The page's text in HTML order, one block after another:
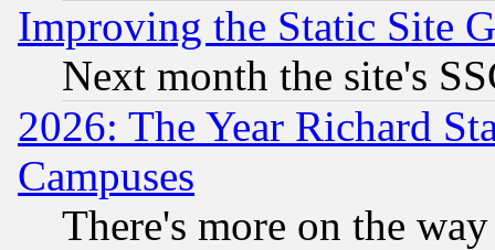
Improving the Static Site
Next month the site's
2026: The Year Richard
Campuses
There's more on the way